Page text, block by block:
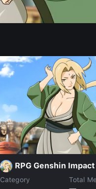
RPG Genshin Impact
Category
Total